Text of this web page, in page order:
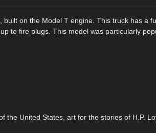
on the Model T engine. This truck has a
to fire plugs. This model was particularly
the United States, art for the stories of H.P.